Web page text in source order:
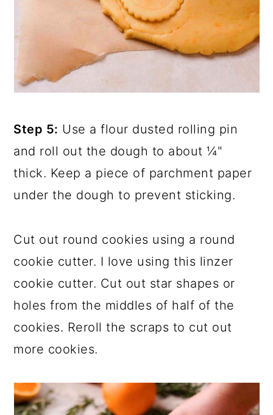
Step 5: Use a flour dusted rolling pin
and roll out the dough to about ¼"
thick. Keep a piece of parchment paper
under the dough to prevent sticking.
Cut out round cookies using a round
cookie cutter. I love using this linzer
cookie cutter. Cut out star shapes or
holes from the middles of half of the
cookies. Reroll the scraps to cut out
more cookies.